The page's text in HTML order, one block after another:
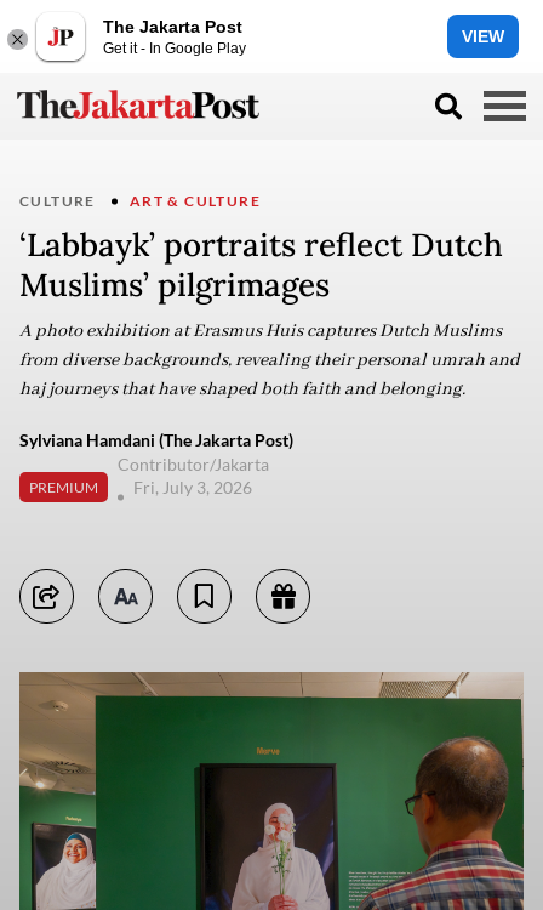
The Jakarta Post
Get it - In Google Play
VIEW
CULTURE ART & CULTURE
‘Labbayk’ portraits reflect Dutch
Muslims’ pilgrimages
A photo exhibition at Erasmus Huis captures Dutch Muslims
from diverse backgrounds, revealing their personal umrah and
haj journeys that have shaped both faith and belonging.
Sylviana Hamdani (The Jakarta Post)
PREMIUM
Contributor/Jakarta
Fri, July 3, 2026